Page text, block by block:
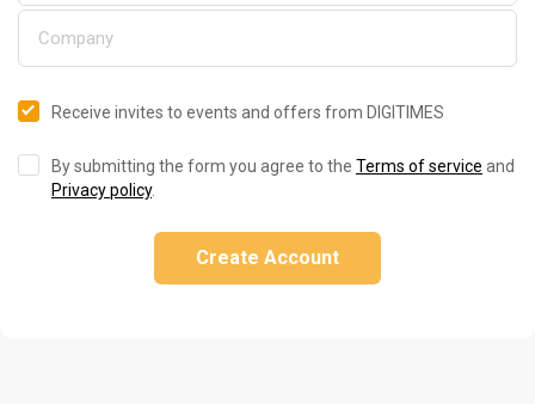
Receive invites to events and offers from DIGITIMES
By submitting the form you agree to the Terms of service and
Privacy policy.
Create Account